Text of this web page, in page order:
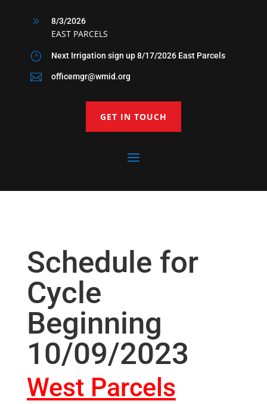
9 8/3/2026
EAST PARCELS
}
Next Irrigation sign up 8/17/2026 East Parcels
 officemgr@wmid.org
GET IN TOUCH
Schedule for
Cycle
Beginning
10/09/2023
West Parcels